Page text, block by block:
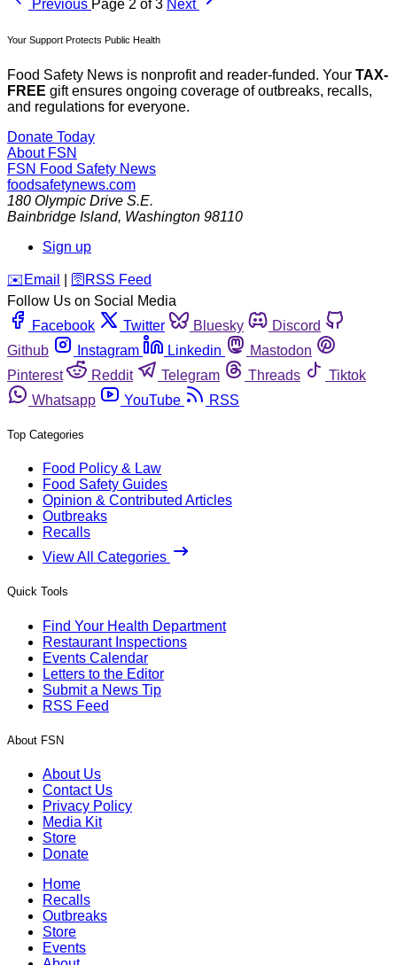
Previous Page 2 of 3 Next
Your Support Protects Public Health
Food Safety News is nonprofit and reader-funded. Your TAX-
FREE gift ensures ongoing coverage of outbreaks, recalls,
and regulations for everyone.
Donate Today
About FSN
FSN Food Safety News
foodsafetynews.com
180 Olympic Drive S.E.
Bainbridge Island, Washington 98110
Sign up
️✉️ Email 🛜 RSS Feed
Follow Us on Social Media
Facebook
Twitter Bluesky
Discord
Github
Instagram Linkedin
Mastodon
Pinterest
Reddit Telegram Threads
Tiktok
Whatsapp
YouTube RSS
Top Categories
Food Policy & Law
Food Safety Guides
Opinion & Contributed Articles
Outbreaks
Recalls
View All Categories
Quick Tools
Find Your Health Department
Restaurant Inspections
Events Calendar
Letters to the Editor
Submit a News Tip
RSS Feed
About FSN
About Us
Contact Us
Privacy Policy
Media Kit
Store
Donate
Home
Recalls
Outbreaks
Store
Events